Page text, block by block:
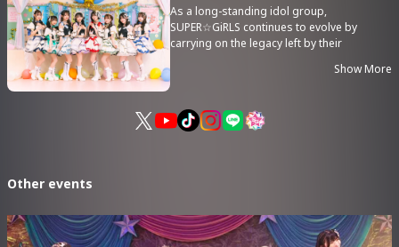
As a long-standing idol group,
SUPER☆GiRLS continues to evolve by
carrying on the legacy left by their
In their 15th anniversary year, their
of slowing down!
Show More
Other events